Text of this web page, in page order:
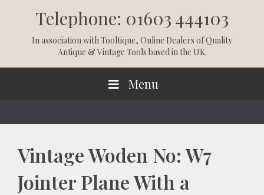
Telephone: 01603 444103
In association withTooltique, Online Dealers of Quality
Antique & Vintage Tools based in the UK.
Menu
Vintage Woden No: W7
Jointer Plane With a